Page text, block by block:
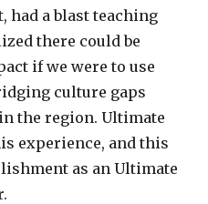
had a blast teaching
there could be
if we were to use
culture gaps
the region. Ultimate
experience, and this
as an Ultimate